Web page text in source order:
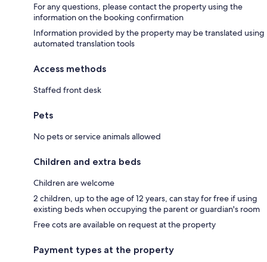
For any questions, please contact the property using the
information on the booking confirmation
Information provided by the property may be translated using
automated translation tools
Access methods
Staffed front desk
Pets
No pets or service animals allowed
Children and extra beds
Children are welcome
2 children, up to the age of 12 years, can stay for free if using
existing beds when occupying the parent or guardian's room
Free cots are available on request at the property
Payment types at the property